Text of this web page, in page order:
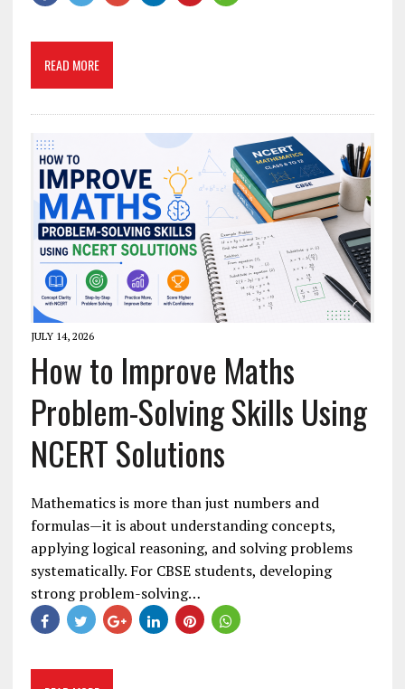
READ MORE
JULY 14, 2026
How to Improve Maths
Problem-Solving Skills Using
NCERT Solutions
Mathematics is more than just numbers and
formulas—it is about understanding concepts,
applying logical reasoning, and solving problems
systematically. For CBSE students, developing
strong problem-solving…